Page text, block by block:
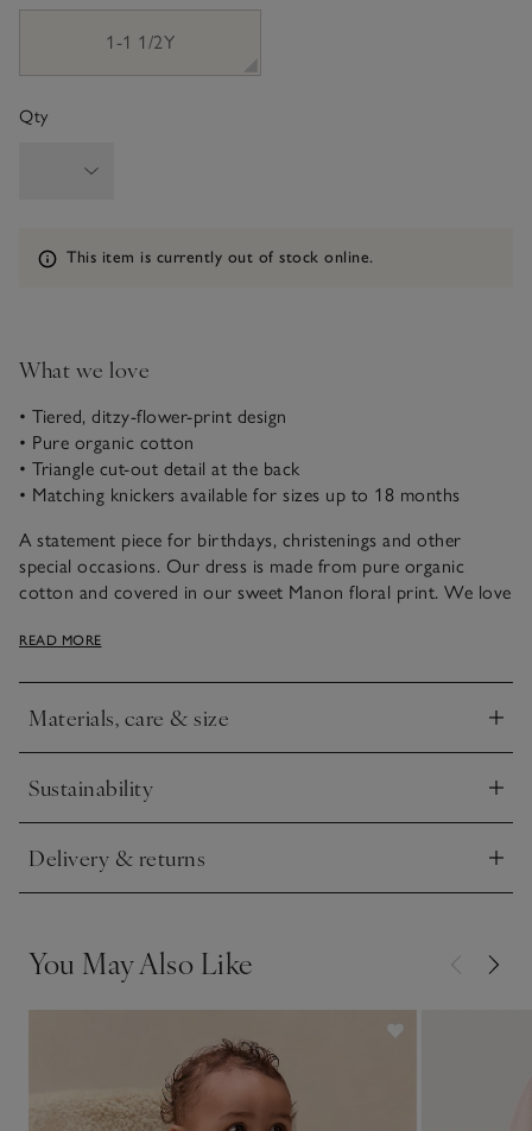
1-1 1/2Y
Qty
Information
This item is currently out of stock online.
What we love
• Tiered, ditzy-flower-print design
• Pure organic cotton
• Triangle cut-out detail at the back
• Matching knickers available for sizes up to 18 months
A statement piece for birthdays, christenings and other
special occasions. Our dress is made from pure organic
cotton and covered in our sweet Manon floral print. We love
wavy ribbon trim. This style has an elasticated waistband and
READ MORE
Materials, care & size
Click to expand
Sustainability
Click to expand
Delivery & returns
Click to expand
You May Also Like